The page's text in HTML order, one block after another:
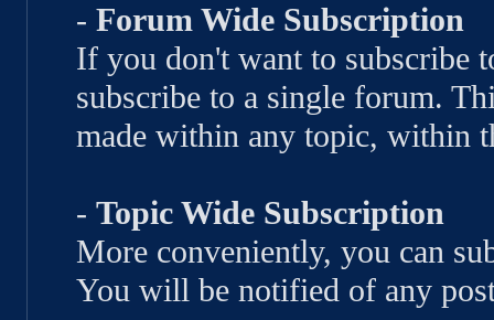
- Forum Wide Subscription
If you don't want to subscribe
subscribe to a single forum.
made within any topic, within
- Topic Wide Subscription
More conveniently, you can
You will be notified of any